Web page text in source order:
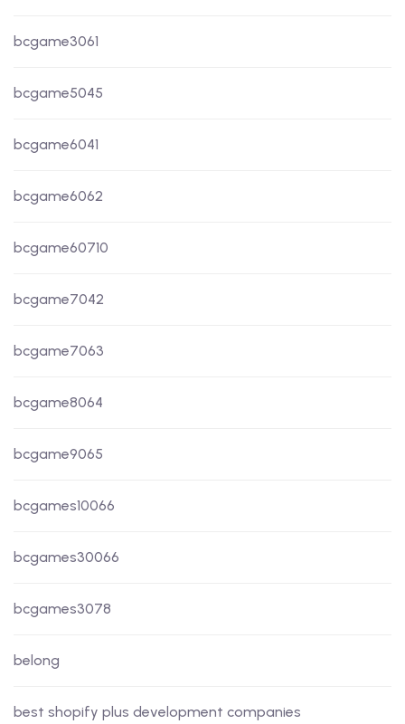
bcgame3061
bcgame5045
bcgame6041
bcgame6062
bcgame60710
bcgame7042
bcgame7063
bcgame8064
bcgame9065
bcgames10066
bcgames30066
bcgames3078
belong
best shopify plus development companies